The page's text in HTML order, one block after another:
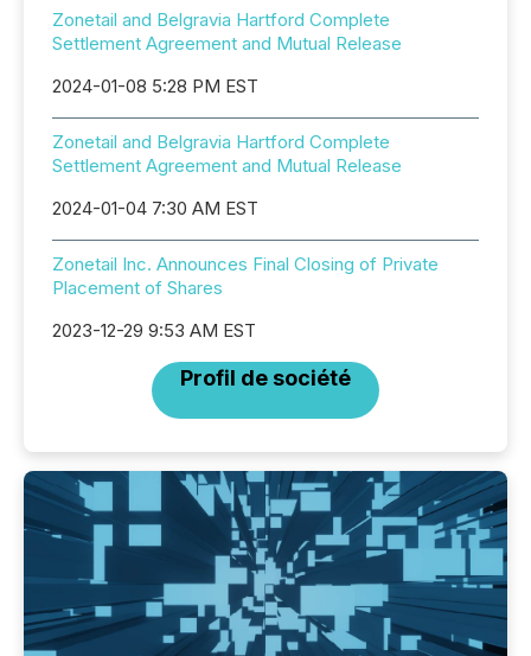
Zonetail and Belgravia Hartford Complete
Settlement Agreement and Mutual Release
2024-01-08 5:28 PM EST
Zonetail and Belgravia Hartford Complete
Settlement Agreement and Mutual Release
2024-01-04 7:30 AM EST
Zonetail Inc. Announces Final Closing of Private
Placement of Shares
2023-12-29 9:53 AM EST
Profil de société